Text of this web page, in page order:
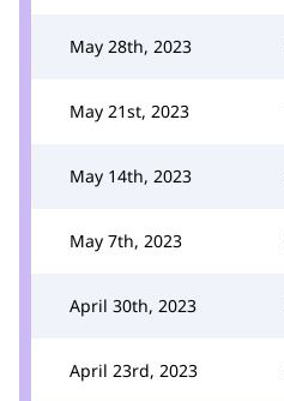
May 28th, 2023
May 21st, 2023
May 14th, 2023
May 7th, 2023
April 30th, 2023
April 23rd, 2023